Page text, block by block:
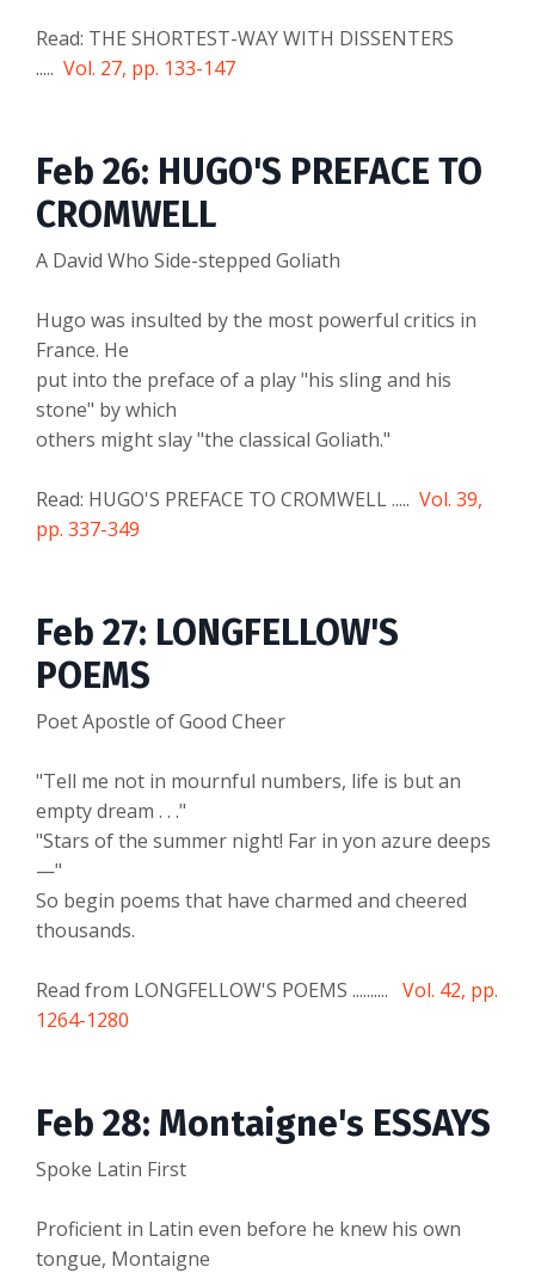
Read: THE SHORTEST-WAY WITH DISSENTERS
..... Vol. 27, pp. 133-147
Feb 26: HUGO'S PREFACE TO
CROMWELL
A David Who Side-stepped Goliath
Hugo was insulted by the most powerful critics in
France. He
put into the preface of a play "his sling and his
stone" by which
others might slay "the classical Goliath."
Read: HUGO'S PREFACE TO CROMWELL ..... Vol. 39,
pp. 337-349
Feb 27: LONGFELLOW'S
POEMS
Poet Apostle of Good Cheer
"Tell me not in mournful numbers, life is but an
empty dream . . ."
"Stars of the summer night! Far in yon azure deeps
—"
So begin poems that have charmed and cheered
thousands.
Read from LONGFELLOW'S POEMS .......... Vol. 42, pp.
1264-1280
Feb 28: Montaigne's ESSAYS
Spoke Latin First
Proficient in Latin even before he knew his own
tongue, Montaigne